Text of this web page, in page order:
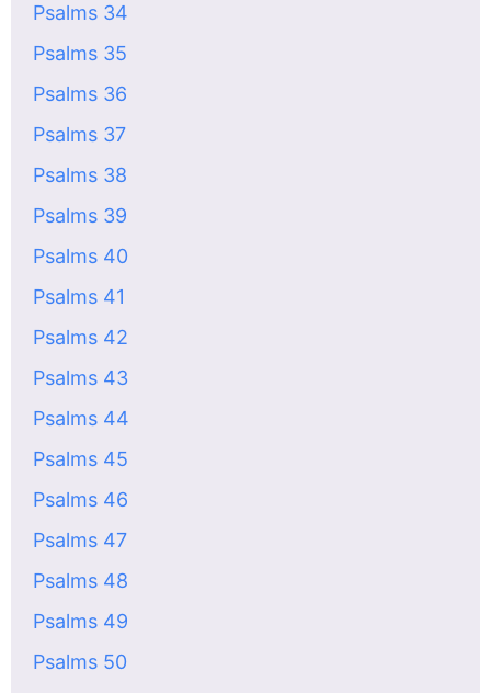
Psalms 34
Psalms 35
Psalms 36
Psalms 37
Psalms 38
Psalms 39
Psalms 40
Psalms 41
Psalms 42
Psalms 43
Psalms 44
Psalms 45
Psalms 46
Psalms 47
Psalms 48
Psalms 49
Psalms 50